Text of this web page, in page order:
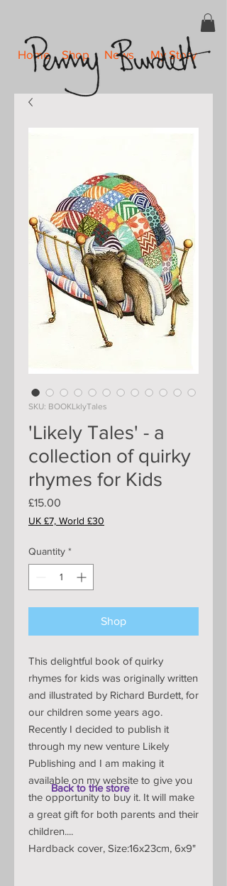
Home Shop News My Story
SKU: BOOKLklyTales
'Likely Tales' - a
collection of quirky
rhymes for Kids
£15.00
UK £7, World £30
Quantity *
Shop
This delightful book of quirky
rhymes for kids was originally written
and illustrated by Richard Burdett, for
our children some years ago.
Recently I decided to publish it
through my new venture Likely
Publishing and I am making it
available on my website to give you
the opportunity to buy it. It will make
a great gift for both parents and their
children....
Hardback cover, Size:16x23cm, 6x9"
Back to the store